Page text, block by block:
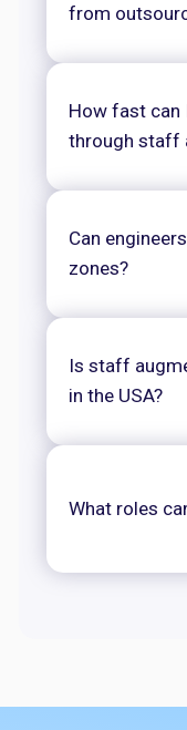
from
How fast can
through staff
Can
zones?
Is staff
in the USA?
What roles